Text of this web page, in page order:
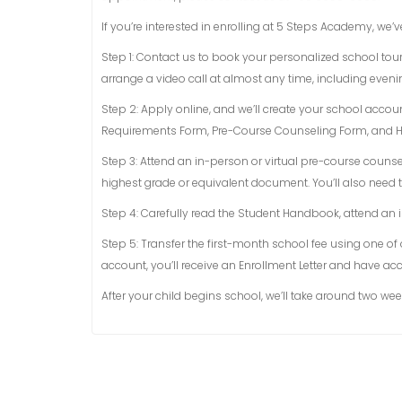
If you’re interested in enrolling at 5 Steps Academy,
Step 1: Contact us to book your personalized school
arrange a video call at almost any time, including
Step 2: Apply online, and we’ll create your school
Requirements Form, Pre-Course Counseling Form,
Step 3: Attend an in-person or virtual pre-course
highest grade or equivalent document. You’ll also
Step 4: Carefully read the Student Handbook, attend
Step 5: Transfer the first-month school fee using one
account, you’ll receive an Enrollment Letter and have
After your child begins school, we’ll take around two